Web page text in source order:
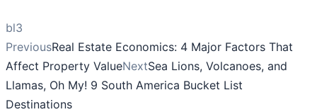
bl3
PreviousReal Estate Economics: 4 Major Factors That
Affect Property ValueNextSea Lions, Volcanoes, and
Llamas, Oh My! 9 South America Bucket List
Destinations